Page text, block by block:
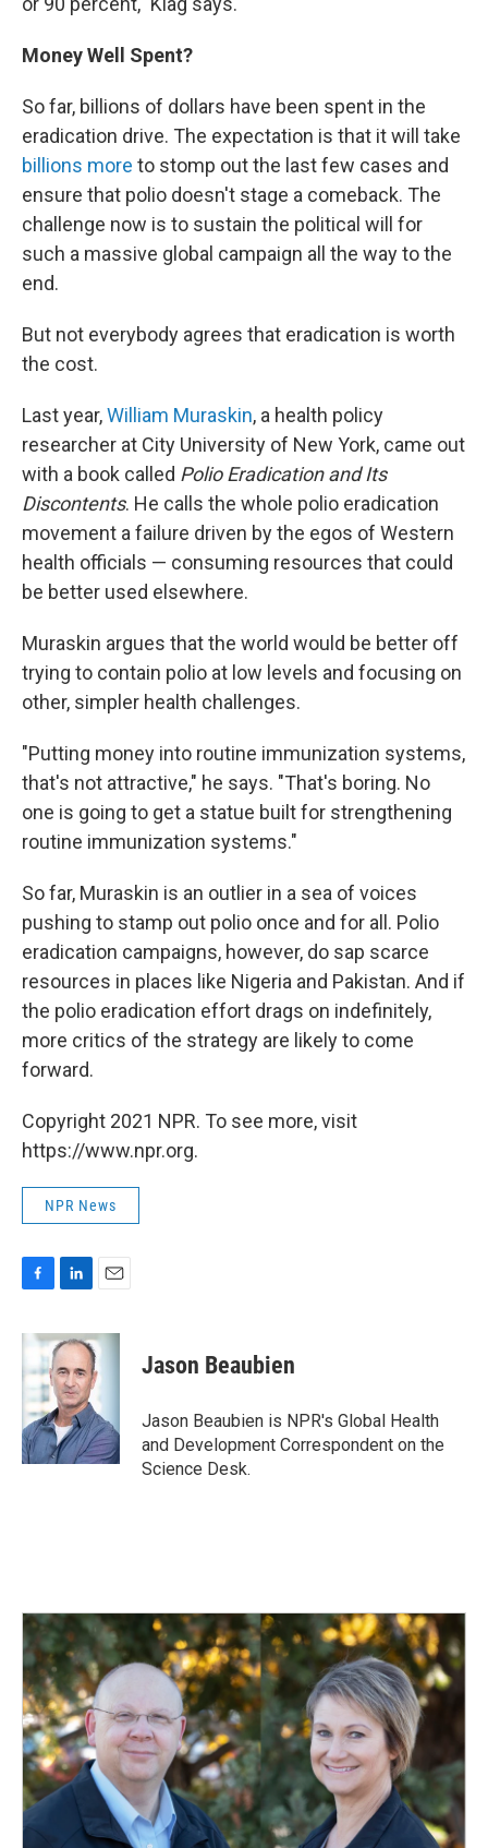
Money Well Spent?
So far, billions of dollars have been spent in the
eradication drive. The expectation is that it will take
billions more to stomp out the last few cases and
ensure that polio doesn't stage a comeback. The
challenge now is to sustain the political will for
such a massive global campaign all the way to the
end.
But not everybody agrees that eradication is worth
the cost.
Last year,William Muraskin, a health policy
researcher at City University of New York, came out
with a book called Polio Eradication and Its
Discontents. He calls the whole polio eradication
movement a failure driven by the egos of Western
health officials — consuming resources that could
be better used elsewhere.
Muraskin argues that the world would be better off
trying to contain polio at low levels and focusing on
other, simpler health challenges.
"Putting money into routine immunization systems,
that's not attractive," he says. "That's boring. No
one is going to get a statue built for strengthening
routine immunization systems."
So far, Muraskin is an outlier in a sea of voices
pushing to stamp out polio once and for all. Polio
eradication campaigns, however, do sap scarce
resources in places like Nigeria and Pakistan. And if
the polio eradication effort drags on indefinitely,
more critics of the strategy are likely to come
forward.
Copyright 2021 NPR. To see more, visit
https://www.npr.org.
NPR News
c
b
o
k
n
k
e
d
I
n
a
l
Jason Beaubien
Jason Beaubien is NPR's Global Health
and Development Correspondent on the
Science Desk.